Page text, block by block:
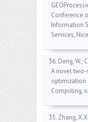
Conference
Information
Services,
36. Deng, W.;
A novel two-
optimization
Computing,
35. Zhang,